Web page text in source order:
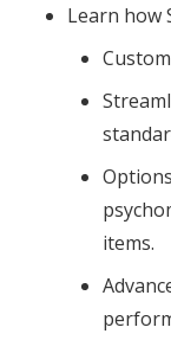
Learn how
items.